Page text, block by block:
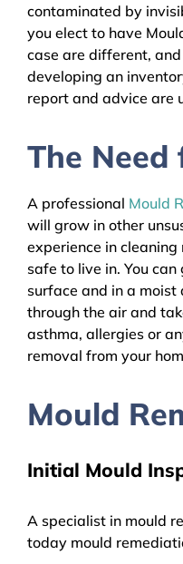
contaminated by
you elect to have
case are different,
developing an
report and advice are
The
A professional Mould
will grow in other
experience in
safe to live in. You can
surface and in a
through the air and
asthma, allergies or
removal from your
Mould
Initial Mould
A specialist in mould
today mould